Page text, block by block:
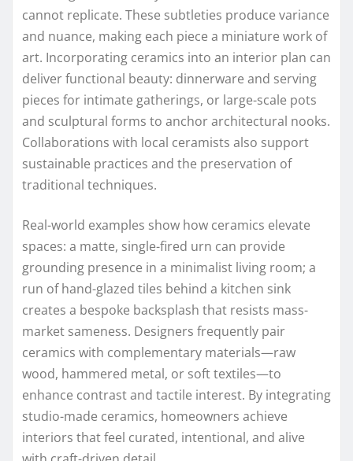
cannot replicate. These subtleties produce variance
and nuance, making each piece a miniature work of
art. Incorporating ceramics into an interior plan can
deliver functional beauty: dinnerware and serving
pieces for intimate gatherings, or large-scale pots
and sculptural forms to anchor architectural nooks.
Collaborations with local ceramists also support
sustainable practices and the preservation of
traditional techniques.
Real-world examples show how ceramics elevate
spaces: a matte, single-fired urn can provide
grounding presence in a minimalist living room; a
run of hand-glazed tiles behind a kitchen sink
creates a bespoke backsplash that resists mass-
market sameness. Designers frequently pair
ceramics with complementary materials—raw
wood, hammered metal, or soft textiles—to
enhance contrast and tactile interest. By integrating
studio-made ceramics, homeowners achieve
interiors that feel curated, intentional, and alive